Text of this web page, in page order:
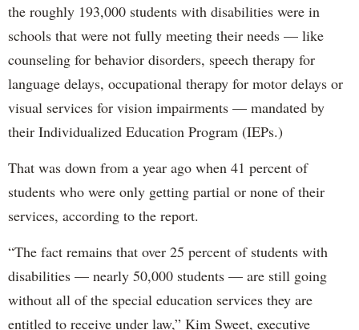
the roughly 193,000 students with disabilities were in
schools that were not fully meeting their needs — like
counseling for behavior disorders, speech therapy for
language delays, occupational therapy for motor delays or
visual services for vision impairments — mandated by
their Individualized Education Program (IEPs.)
That was down from a year ago when 41 percent of
students who were only getting partial or none of their
services, according to the report.
“The fact remains that over 25 percent of students with
disabilities — nearly 50,000 students — are still going
without all of the special education services they are
entitled to receive under law,” Kim Sweet, executive